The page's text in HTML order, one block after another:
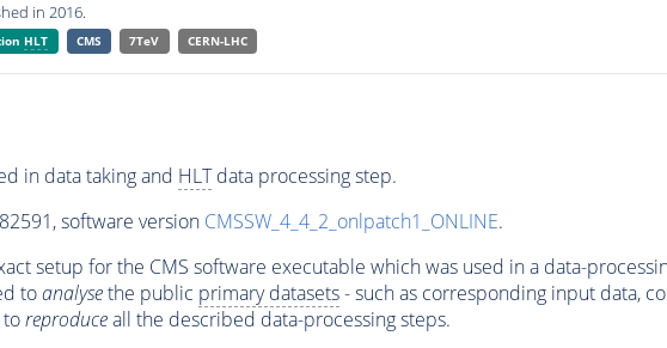
in 2016.
HLT CMS 7TeV CERN-LHC
in data taking and HLTdata processing step.
software version CMSSW_4_4_2_onlpatch1_ONLINE.
setup for the CMS software executable which was used in a data-
toanalysethe public primary datasets- such as corresponding input data,
toreproduceall the described data-processing steps.